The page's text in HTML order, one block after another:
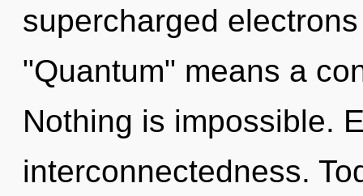
supercharged
"Quantum" means a
Nothing is impossible.
interconnectedness.